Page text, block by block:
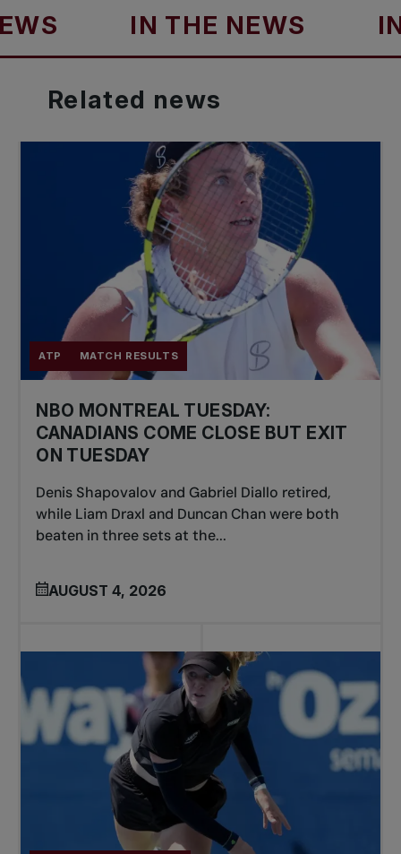
IN THE NEWS IN
Related news
ATP MATCH RESULTS
NBO MONTREAL TUESDAY:
CANADIANS COME CLOSE BUT EXIT
ON TUESDAY
Denis Shapovalov and Gabriel Diallo retired,
while Liam Draxl and Duncan Chan were both
beaten in three sets at the...
AUGUST 4, 2026